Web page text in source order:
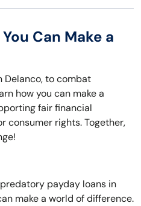
Can Make a
Delanco, to combat
how you can make a
fair financial
consumer rights. Together,
payday loans in
make a world of difference.